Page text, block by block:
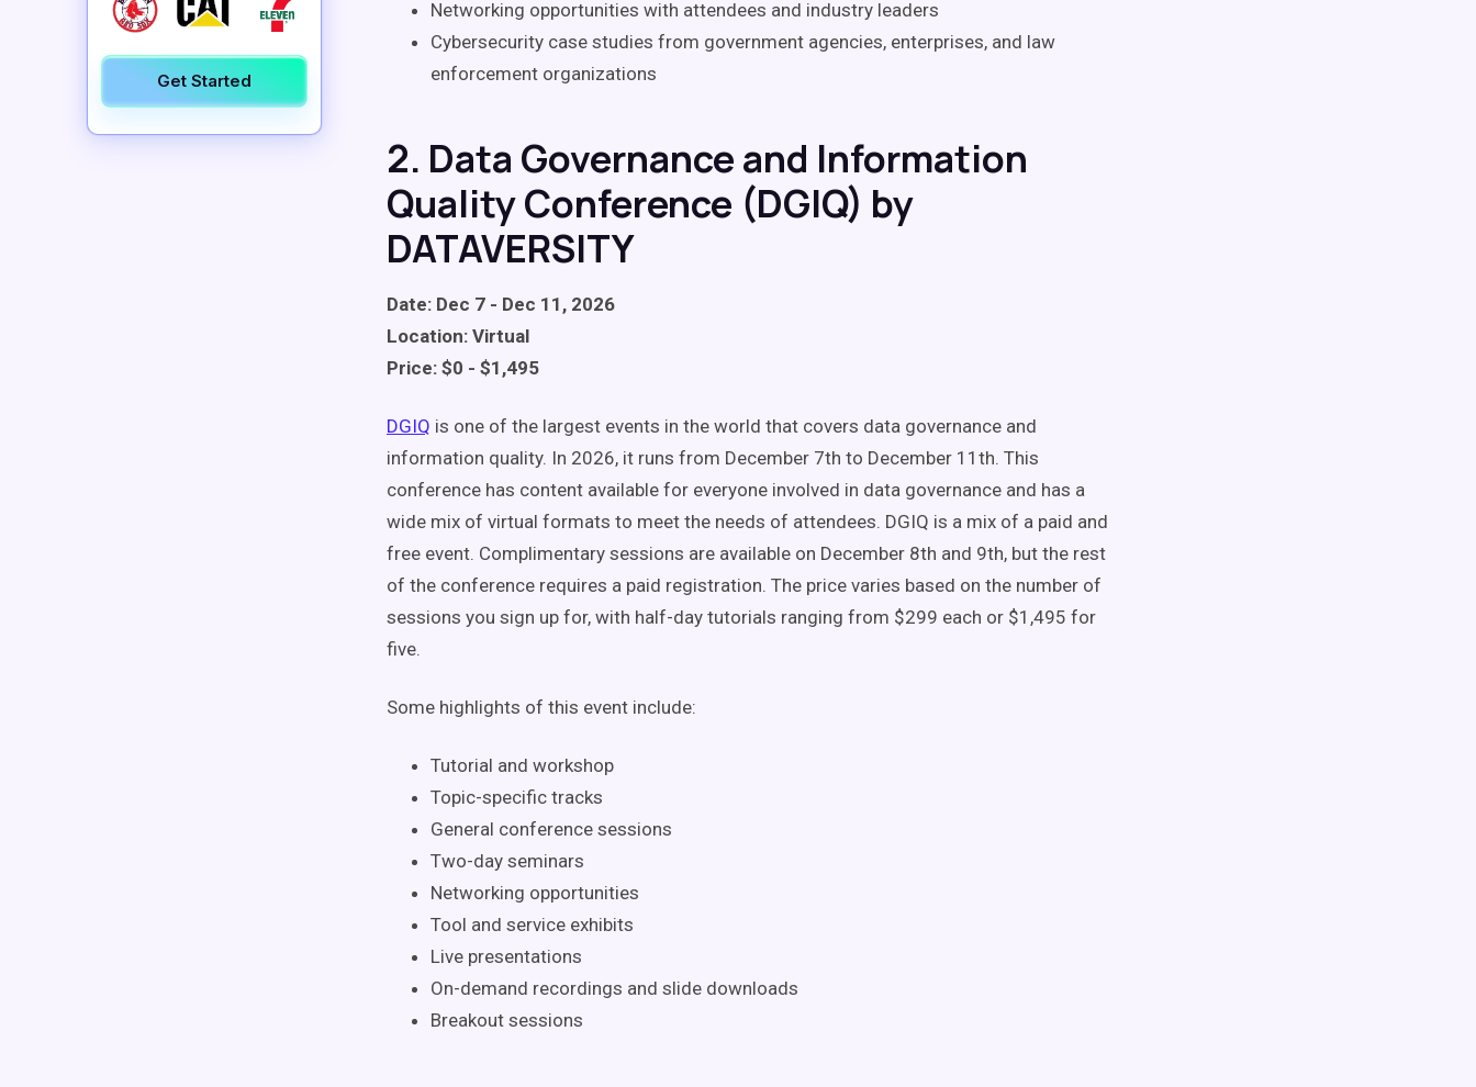
Get Started
Networking opportunities with attendees and industry leaders
Cybersecurity case studies from government agencies, enterprises, and law
enforcement organizations
2. Data Governance and Information
Quality Conference (DGIQ) by
DATAVERSITY
Date: Dec 7 - Dec 11, 2026
Location: Virtual
Price: $0 - $1,495
DGIQ is one of the largest events in the world that covers data governance and
information quality. In 2026, it runs from December 7th to December 11th. This
conference has content available for everyone involved in data governance and has a
wide mix of virtual formats to meet the needs of attendees. DGIQ is a mix of a paid and
free event. Complimentary sessions are available on December 8th and 9th, but the rest
of the conference requires a paid registration. The price varies based on the number of
sessions you sign up for, with half-day tutorials ranging from $299 each or $1,495 for
five.
Some highlights of this event include:
Tutorial and workshop
Topic-specific tracks
General conference sessions
Two-day seminars
Networking opportunities
Tool and service exhibits
Live presentations
On-demand recordings and slide downloads
Breakout sessions